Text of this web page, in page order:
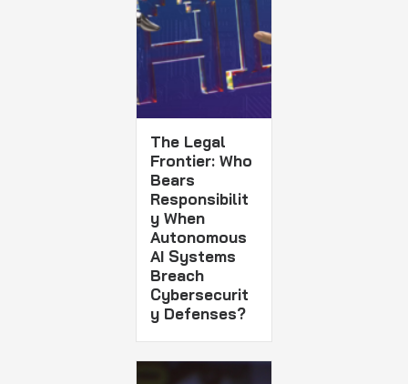
The Legal
Frontier: Who
Bears
Responsibilit
y When
Autonomous
AI Systems
Breach
Cybersecurit
y Defenses?